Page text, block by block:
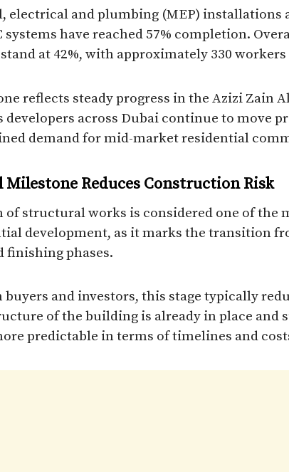
electrical and plumbing (MEP) installations
systems have reached 57% completion.
at 42%, with approximately 330
reflects steady progress in the Azizi Zain
developers across Dubai continue to move
demand for mid-market residential
Reduces Construction Risk
of structural works is considered one of the
development, as it marks the transition
finishing phases.
buyers and investors, this stage typically
of the building is already in place and
predictable in terms of timelines and